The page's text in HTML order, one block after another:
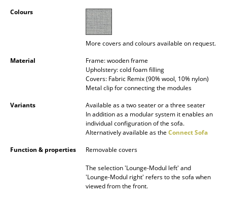
Pendant Lamps & Ceiling Lamps
Desk Lamps
Standing Lamps & Reading Lamps
Floor Lamps
Outdoor Lighting
Colours
More covers and colours available on request.
Material
Frame: wooden frame
Upholstery: cold foam filling
Covers: Fabric Remix (90% wool, 10% nylon)
Metal clip for connecting the modules
Variants
Available as a two seater or a three seater
In addition as a modular system it enables an
individual configuration of the sofa.
Alternatively available as the Connect Sofa
Function & properties
Removable covers
The selection 'Lounge-Modul left' and
'Lounge-Modul right' refers to the sofa when
viewed from the front.